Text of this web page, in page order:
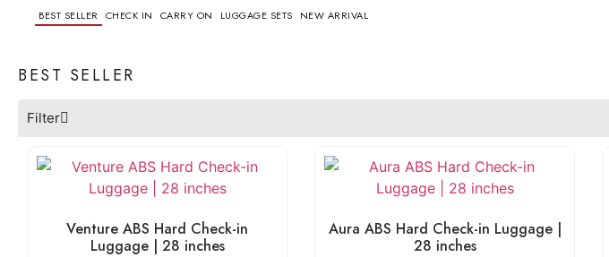
BEST SELLER CHECK IN CARRY ON LUGGAGE SETS NEW ARRIVAL
BEST SELLER
Filter
Venture ABS Hard Check-in
Luggage | 28 inches
Aura ABS Hard Check-in Luggage |
28 inches